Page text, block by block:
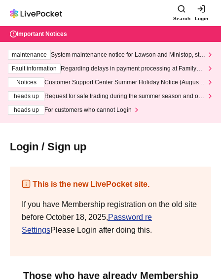
Search Login
Important Notices
maintenance
System maintenance notice for Lawson and Ministop, star
ting at 3:00 AM on Wednesday (Wed)
Fault information
Regarding delays in payment processing at FamilyMa
Notices
Customer Support Center Summer Holiday Notice (August 1
heads up
Request for safe trading during the summer season and our
heads up
For customers who cannot Login
Login / Sign up
This is the new LivePocket site.
If you have Membership registration on the old site
before October 18, 2025,Password re
SettingsPlease Login after doing this.
Those who have already Membership